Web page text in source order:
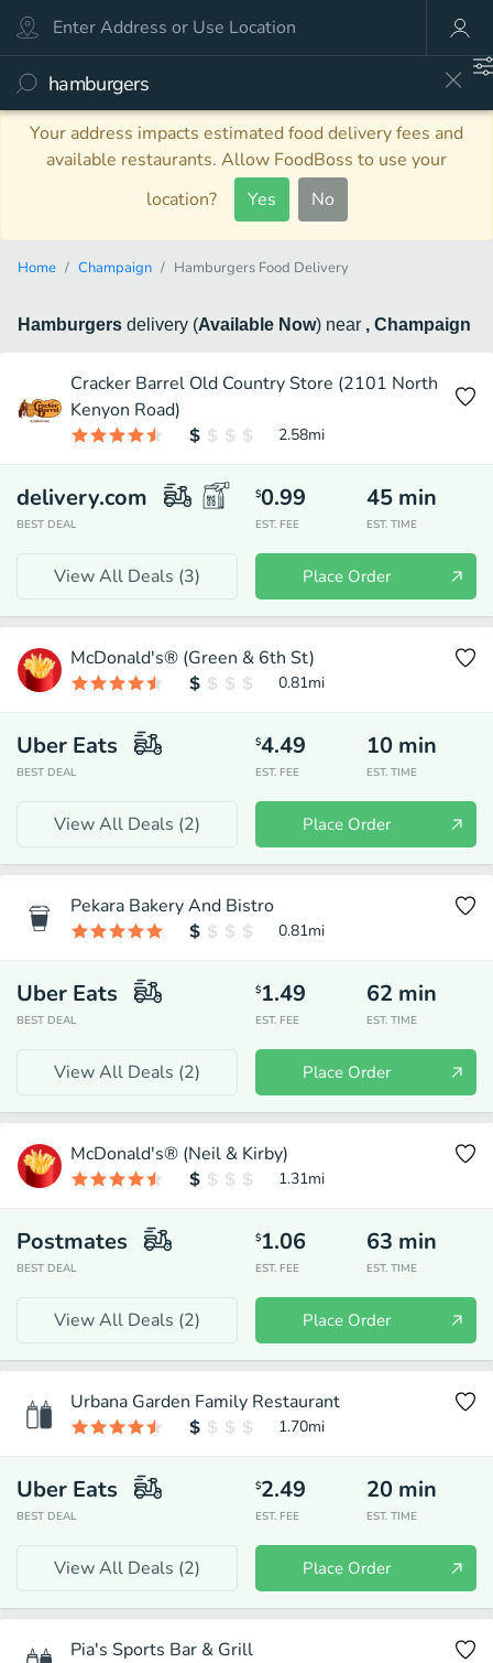
Your address impacts estimated food delivery fees and
available restaurants. Allow FoodBoss to use your
location?
Yes No
Home Champaign Hamburgers Food Delivery
Hamburgers delivery (Available Now) near , Champaign
Cracker Barrel Old Country Store (2101 North
Kenyon Road)
2.58mi
delivery.com
BEST DEAL
$0.99
EST. FEE
45 min
EST. TIME
View All Deals (3) Place Order
McDonald's® (Green & 6th St)
0.81mi
Uber Eats
BEST DEAL
$4.49
EST. FEE
10 min
EST. TIME
View All Deals (2) Place Order
Pekara Bakery And Bistro
0.81mi
Uber Eats
BEST DEAL
$1.49
EST. FEE
62 min
EST. TIME
View All Deals (2) Place Order
McDonald's® (Neil & Kirby)
1.31mi
Postmates
BEST DEAL
$1.06
EST. FEE
63 min
EST. TIME
View All Deals (2) Place Order
Urbana Garden Family Restaurant
1.70mi
Uber Eats
BEST DEAL
$2.49
EST. FEE
20 min
EST. TIME
View All Deals (2) Place Order
Pia's Sports Bar & Grill